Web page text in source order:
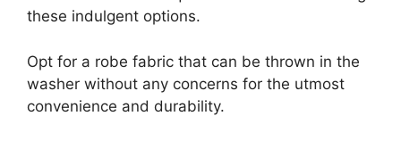
these indulgent options.
Opt for a robe fabric that can be thrown in the
washer without any concerns for the utmost
convenience and durability.